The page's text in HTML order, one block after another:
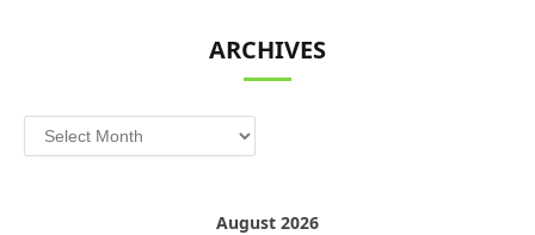
ARCHIVES
Archives
August 2026